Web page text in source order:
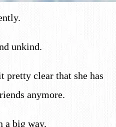
unkind.
pretty clear that she has
anymore.
a big way.